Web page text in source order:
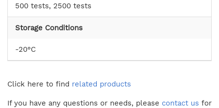
500 tests, 2500 tests
Storage Conditions
-20°C
Click here to find related products
If you have any questions or needs, please contact us for